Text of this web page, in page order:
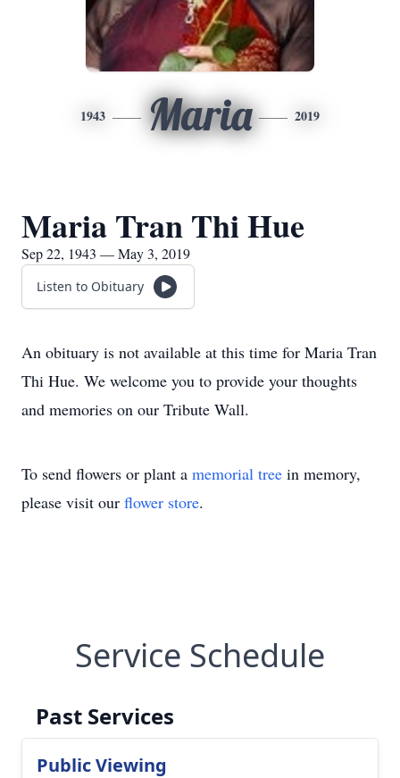
1943 Maria 2019
Maria Tran Thi Hue
Sep 22, 1943 — May 3, 2019
Listen to Obituary
An obituary is not available at this time for Maria Tran
Thi Hue. We welcome you to provide your thoughts
and memories on our Tribute Wall.
To send flowers or plant a memorial tree in memory,
please visit our flower store.
Service Schedule
Past Services
Public Viewing